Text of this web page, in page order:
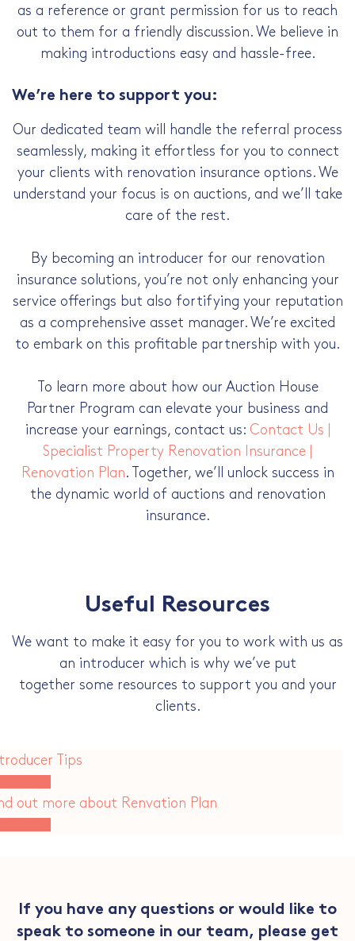
as a reference or grant permission for us to reach
out to them for a friendly discussion. We believe in
making introductions easy and hassle-free.
We’re here to support you:
Our dedicated team will handle the referral process
seamlessly, making it effortless for you to connect
your clients with renovation insurance options. We
understand your focus is on auctions, and we’ll take
care of the rest.
By becoming an introducer for our renovation
insurance solutions, you’re not only enhancing your
service offerings but also fortifying your reputation
as a comprehensive asset manager. We’re excited
to embark on this profitable partnership with you.
To learn more about how our Auction House
Partner Program can elevate your business and
increase your earnings, contact us: Contact Us |
Specialist Property Renovation Insurance |
Renovation Plan. Together, we’ll unlock success in
the dynamic world of auctions and renovation
insurance.
Useful Resources
We want to make it easy for you to work with us as
an introducer which is why we’ve put
together some resources to support you and your
clients.
Tips
out more about Renvation Plan
If you have any questions or would like to
speak to someone in our team, please get